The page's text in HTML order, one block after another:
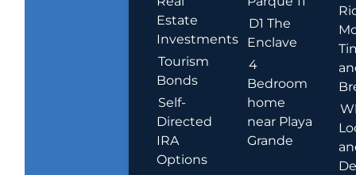
Estate
Investments
Tourism
Bonds
Self-
Directed
IRA
Options
D1 The
Enclave
4
Bedroom
home
near Playa
Grande